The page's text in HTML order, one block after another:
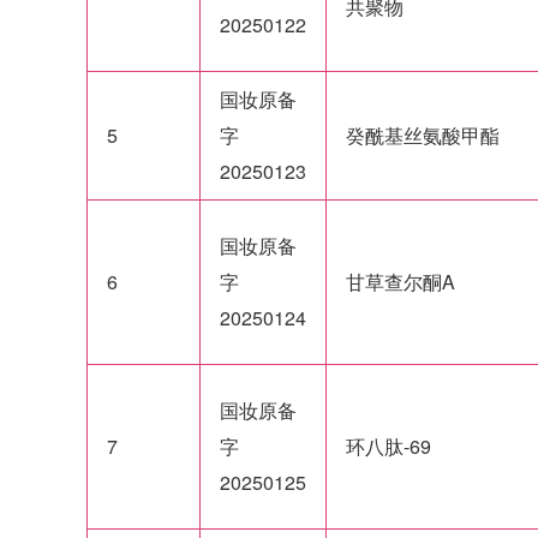
20250122
共聚物
5
国妆原备
字
20250123
癸酰基丝氨酸甲酯
6
国妆原备
字
20250124
甘草查尔酮A
7
国妆原备
字
20250125
环八肽-69